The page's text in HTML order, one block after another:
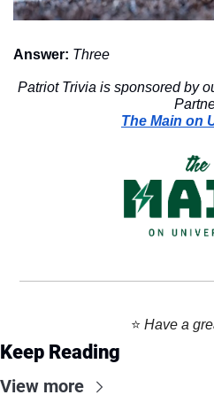
Answer: Three
Patriot Trivia is sponsored by
The Main on
⭐️ Have a
Keep Reading
View more